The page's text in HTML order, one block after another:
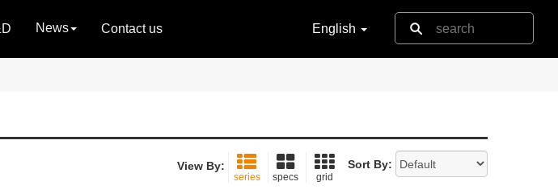
News Contact us English
Sort By:
View By:
series specs grid